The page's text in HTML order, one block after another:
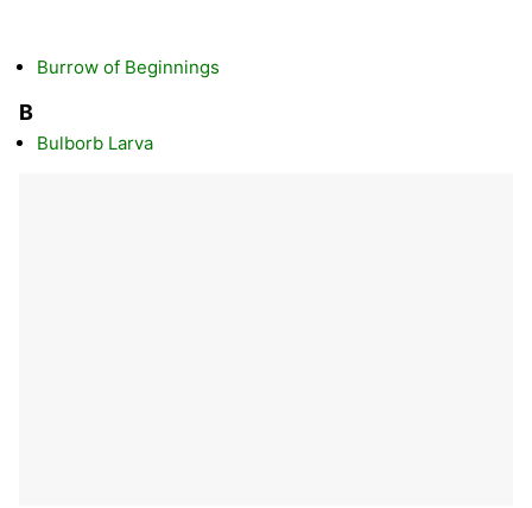
Burrow of Beginnings
B
Bulborb Larva